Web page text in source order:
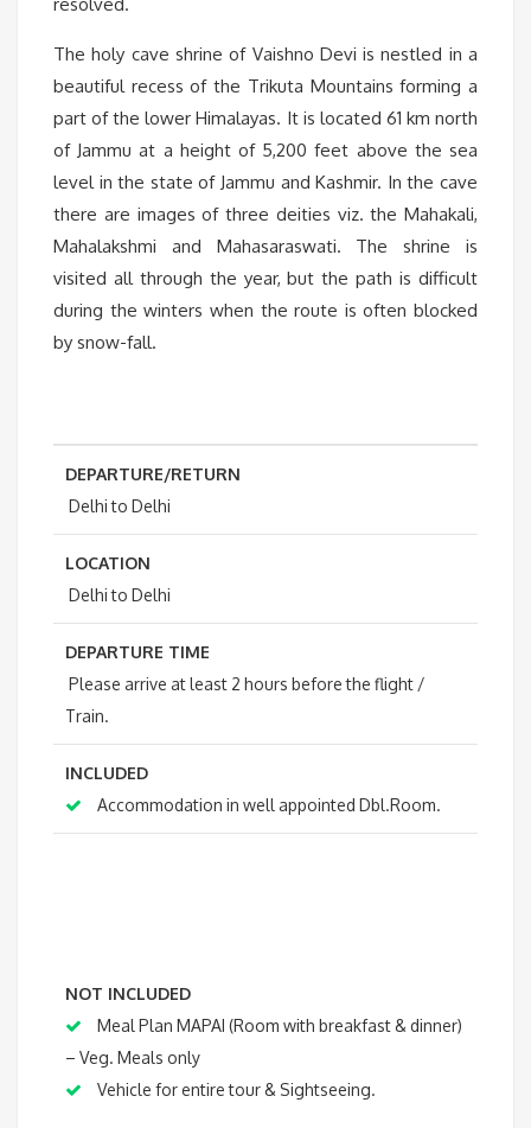
The holy cave shrine of Vaishno Devi is nestled in a
beautiful recess of the Trikuta Mountains forming a
part of the lower Himalayas. It is located 61 km north
of Jammu at a height of 5,200 feet above the sea
level in the state of Jammu and Kashmir. In the cave
there are images of three deities viz. the Mahakali,
Mahalakshmi and Mahasaraswati. The shrine is
visited all through the year, but the path is difficult
during the winters when the route is often blocked
by snow-fall.
DEPARTURE/RETURN
Delhi to Delhi
LOCATION
Delhi to Delhi
DEPARTURE TIME
Please arrive at least 2 hours before the flight /
Train.
INCLUDED
Accommodation in well appointed Dbl.Room.
NOT INCLUDED
Meal Plan MAPAI (Room with breakfast & dinner)
– Veg. Meals only
Vehicle for entire tour & Sightseeing.